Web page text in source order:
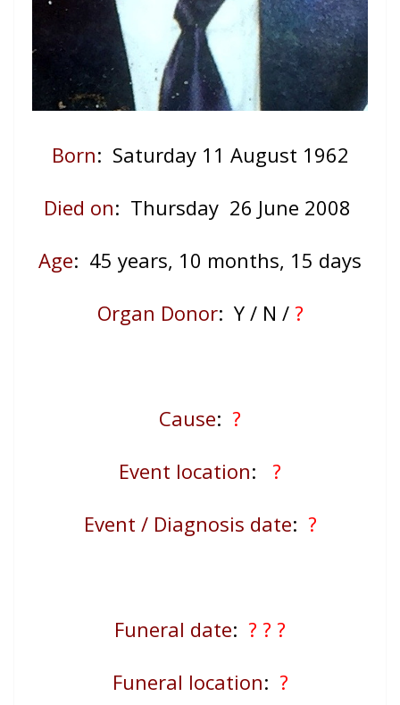
Born: Saturday 11 August 1962
Died on: Thursday 26 June 2008
Age: 45 years, 10 months, 15 days
Organ Donor: Y / N / ?
Cause: ?
Event location:
?
Event / Diagnosis date: ?
Funeral date: ? ? ?
Funeral location: ?